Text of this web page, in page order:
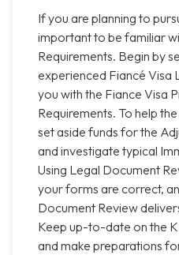
If you are planning to
important to be familiar
Requirements. Begin by
experienced Fiancé Visa
you with the Fiance Visa
Requirements. To help
set aside funds for the
and investigate typical
Using Legal Document
your forms are correct,
Document Review
Keep up-to-date on the K
and make preparations